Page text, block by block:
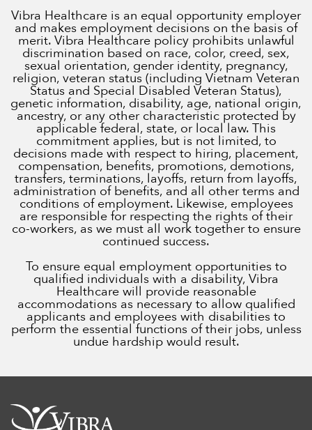
Vibra Healthcare is an equal opportunity employer
and makes employment decisions on the basis of
merit. Vibra Healthcare policy prohibits unlawful
discrimination based on race, color, creed, sex,
sexual orientation, gender identity, pregnancy,
religion, veteran status (including Vietnam Veteran
Status and Special Disabled Veteran Status),
genetic information, disability, age, national origin,
ancestry, or any other characteristic protected by
applicable federal, state, or local law. This
commitment applies, but is not limited, to
decisions made with respect to hiring, placement,
compensation, benefits, promotions, demotions,
transfers, terminations, layoffs, return from layoffs,
administration of benefits, and all other terms and
conditions of employment. Likewise, employees
are responsible for respecting the rights of their
co-workers, as we must all work together to ensure
continued success.
To ensure equal employment opportunities to
qualified individuals with a disability, Vibra
Healthcare will provide reasonable
accommodations as necessary to allow qualified
applicants and employees with disabilities to
perform the essential functions of their jobs, unless
undue hardship would result.